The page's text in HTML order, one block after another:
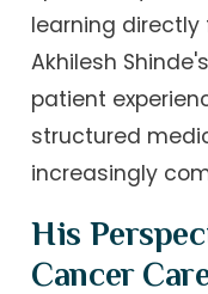
learning
Akhilesh
patient
structured
increasingly
His
Cancer